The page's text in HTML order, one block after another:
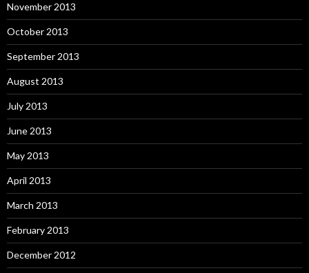
November 2013
October 2013
September 2013
August 2013
July 2013
June 2013
May 2013
April 2013
March 2013
February 2013
December 2012